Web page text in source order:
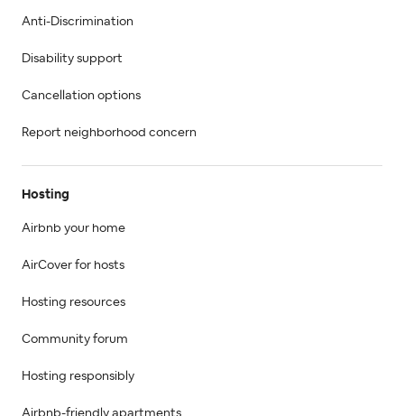
Anti-Discrimination
Disability support
Cancellation options
Report neighborhood concern
Hosting
Airbnb your home
AirCover for hosts
Hosting resources
Community forum
Hosting responsibly